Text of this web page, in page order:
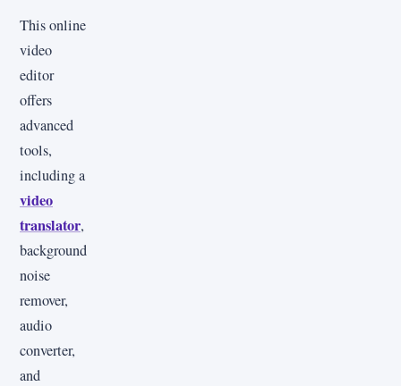
This online
video
editor
offers
advanced
tools,
including a
video
translator,
background
noise
remover,
audio
converter,
and